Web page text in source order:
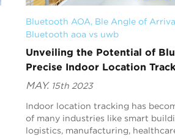
Bluetooth AOA, Ble Angle of
Bluetooth aoa vs uwb
Unveiling the Potential of
Precise Indoor Location
MAY. 15th 2023
Indoor location tracking has
of many industries like smart
logistics, manufacturing,